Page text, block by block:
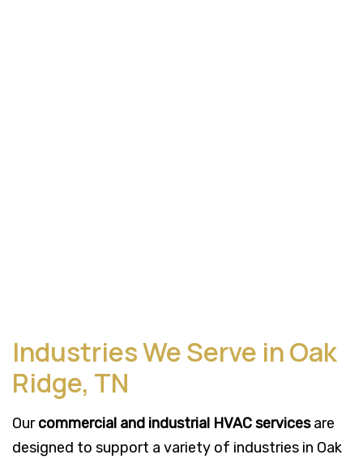
Industries We Serve in Oak
Ridge, TN
Ourcommercial and industrial HVAC servicesare
designed to support a variety of industries in Oak